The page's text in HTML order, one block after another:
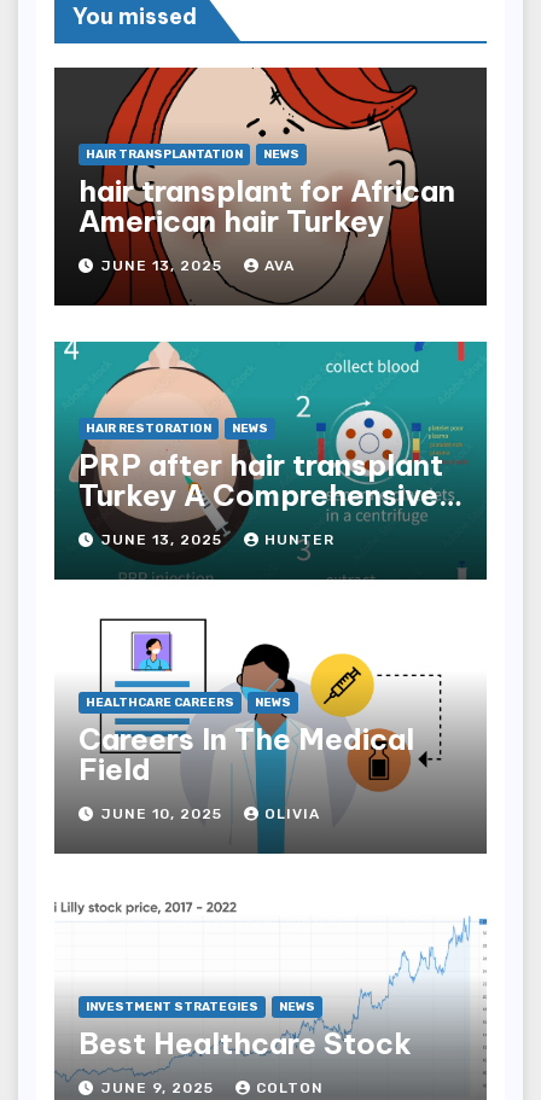
You missed
HAIR TRANSPLANTATION NEWS
hair transplant for African
American hair Turkey
JUNE 13, 2025 AVA
HAIR RESTORATION NEWS
PRP after hair transplant
Turkey A Comprehensive
Guide
JUNE 13, 2025 HUNTER
HEALTHCARE CAREERS NEWS
Careers In The Medical
Field
JUNE 10, 2025 OLIVIA
INVESTMENT STRATEGIES NEWS
Best Healthcare Stock
JUNE 9, 2025 COLTON